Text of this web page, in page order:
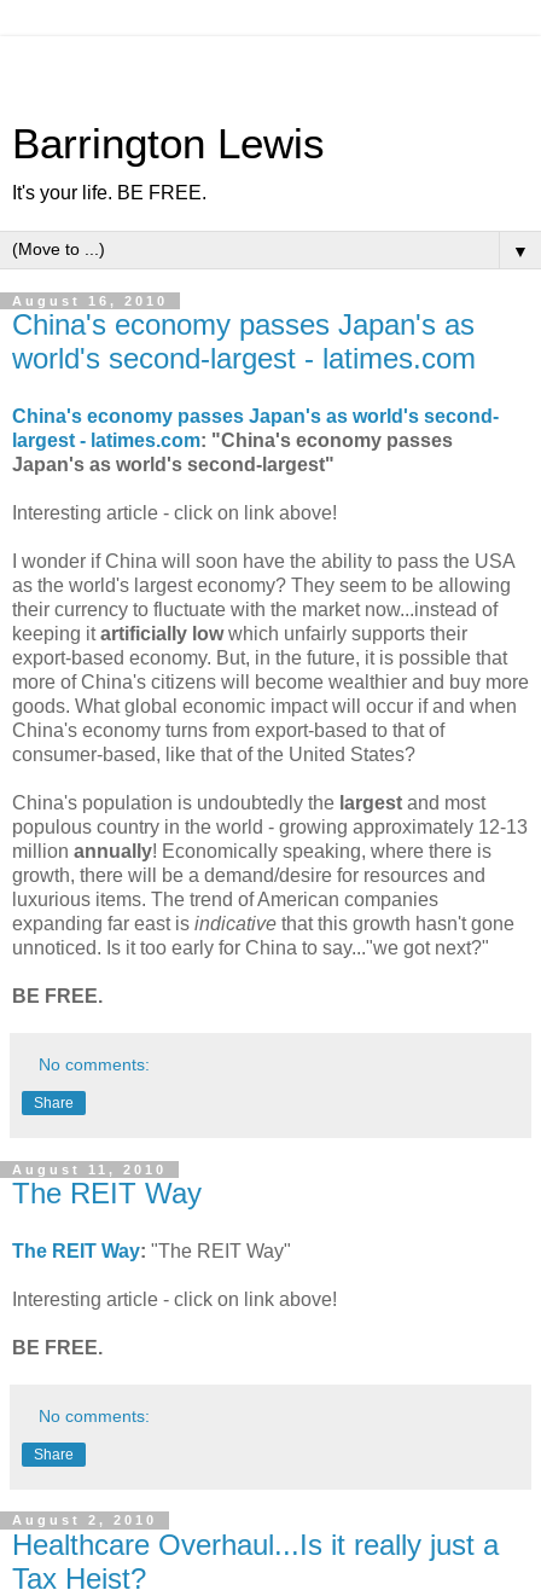
Barrington Lewis
It's your life. BE FREE.
▼
August 16, 2010
China's economy passes Japan's as
world's second-largest - latimes.com
China's economy passes Japan's as world's second-
largest - latimes.com: "China's economy passes
Japan's as world's second-largest"
Interesting article - click on link above!
I wonder if China will soon have the ability to pass the USA
as the world's largest economy? They seem to be allowing
their currency to fluctuate with the market now...instead of
keeping itartificially lowwhich unfairly supports their
export-based economy. But, in the future, it is possible that
more of China's citizens will become wealthier and buy more
goods. What global economic impact will occur if and when
China's economy turns from export-based to that of
consumer-based, like that of the United States?
China's population is undoubtedly the largest and most
populous country in the world - growing approximately 12-13
million annually! Economically speaking, where there is
growth, there will be a demand/desire for resources and
luxurious items. The trend of American companies
expanding far east is indicative that this growth hasn't gone
unnoticed. Is it too early for China to say..."we got next?"
BE FREE.
No comments:
Share
August 11, 2010
The REIT Way
The REIT Way: "The REIT Way"
Interesting article - click on link above!
BE FREE.
No comments:
Share
August 2, 2010
Healthcare Overhaul...Is it really just a
Tax Heist?